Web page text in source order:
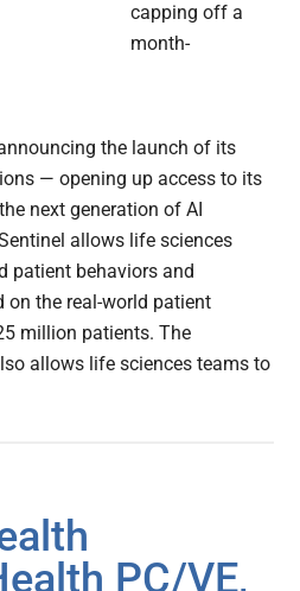
capping off a
month-
the launch of its
— opening up access to its
next generation of AI
allows life sciences
patient behaviors and
on the real-world patient
million patients. The
allows life sciences teams to
PC/VE,